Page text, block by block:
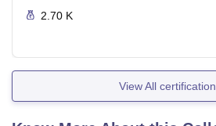
2.70 K
View All